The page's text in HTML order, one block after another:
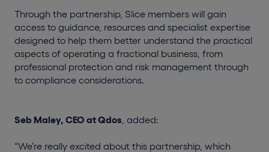
Through the partnership, Slice members will gain
access to guidance, resources and specialist expertise
designed to help them better understand the practical
aspects of operating a fractional business, from
professional protection and risk management through
to compliance considerations.
Seb Maley, CEO at Qdos , added:
“We’re really excited about this partnership, which